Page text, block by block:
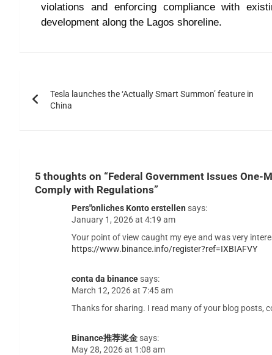
violations and enforcing compliance with
development along the Lagos shoreline.
Tesla launches the ‘Actually Smart Summon’ feature in
China
5 thoughts on “Federal Government Issues One-
Comply with Regulations”
Pers"onliches Konto erstellen says:
January 1, 2026 at 4:19 am
Your point of view caught my eye and was very
https://www.binance.info/register?ref=IXBIAFVY
conta da binance says:
March 12, 2026 at 7:45 am
Thanks for sharing. I read many of your blog posts,
Binance推荐奖金 says:
May 28, 2026 at 1:08 am